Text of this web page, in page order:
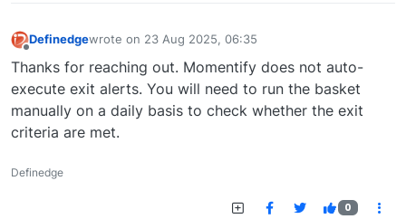
Definedgewrote on 23 Aug 2025, 06:35
last edited by
Thanks for reaching out. Momentify does not auto-
execute exit alerts. You will need to run the basket
manually on a daily basis to check whether the exit
criteria are met.
Definedge
0